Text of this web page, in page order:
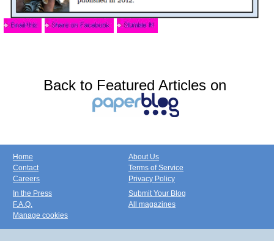
Back to Featured Articles on
Home
Contact
Careers
About Us
Terms of Service
Privacy Policy
In the Press
F.A.Q.
Manage cookies
Submit Your Blog
All magazines